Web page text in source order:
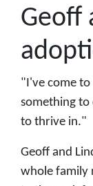
Geoff
"I've come to
something to
to thrive in."
Geoff and
whole family